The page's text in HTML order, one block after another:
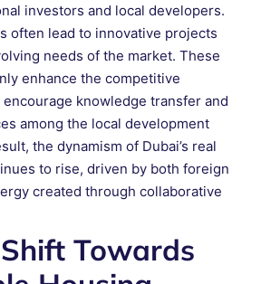
investors and local developers.
often lead to innovative projects
needs of the market. These
enhance the competitive
knowledge transfer and
among the local development
the dynamism of Dubai’s real
to rise, driven by both foreign
created through collaborative
Towards